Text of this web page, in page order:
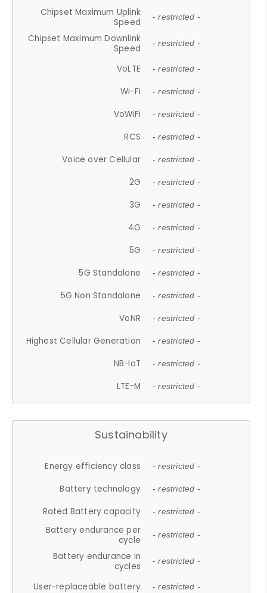
Chipset Maximum Uplink
Speed
- restricted -
Chipset Maximum Downlink
Speed
- restricted -
VoLTE - restricted -
Wi-Fi - restricted -
VoWiFi - restricted -
RCS - restricted -
Voice over Cellular - restricted -
2G - restricted -
3G - restricted -
4G - restricted -
5G - restricted -
5G Standalone - restricted -
5G Non Standalone - restricted -
VoNR - restricted -
Highest Cellular Generation - restricted -
NB-IoT - restricted -
LTE-M - restricted -
Sustainability
Energy efficiency class - restricted -
Battery technology - restricted -
Rated Battery capacity - restricted -
Battery endurance per
cycle
- restricted -
Battery endurance in
cycles
- restricted -
User-replaceable battery - restricted -